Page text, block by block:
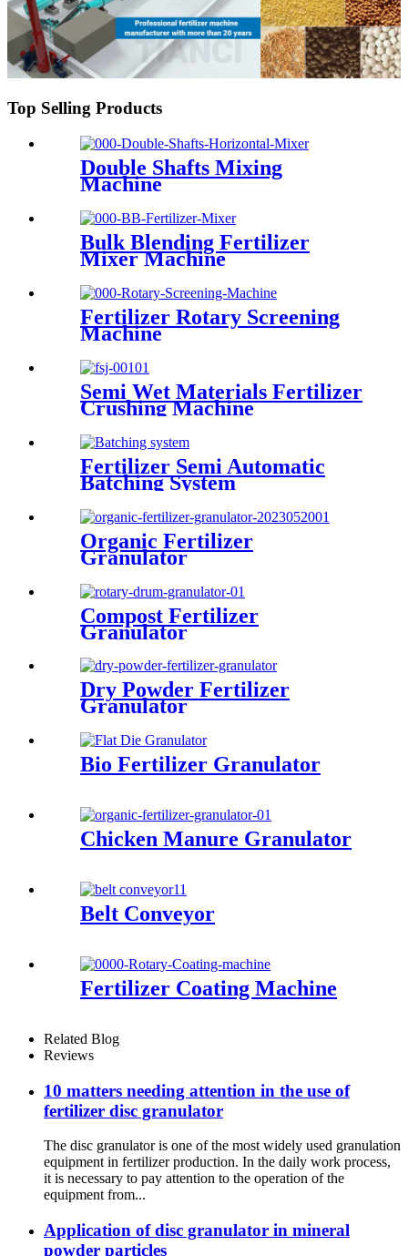
Top Selling Products
Double Shafts Mixing
Machine
Bulk Blending Fertilizer
Mixer Machine
Fertilizer Rotary Screening
Machine
Semi Wet Materials Fertilizer
Crushing Machine
Fertilizer Semi Automatic
Batching System
Organic Fertilizer
Granulator
Compost Fertilizer
Granulator
Dry Powder Fertilizer
Granulator
Bio Fertilizer Granulator
Chicken Manure Granulator
Belt Conveyor
Fertilizer Coating Machine
Related Blog
Reviews
10 matters needing attention in the use of
fertilizer disc granulator
The disc granulator is one of the most widely used granulation
equipment in fertilizer production. In the daily work process,
it is necessary to pay attention to the operation of the
equipment from...
Application of disc granulator in mineral
powder particles